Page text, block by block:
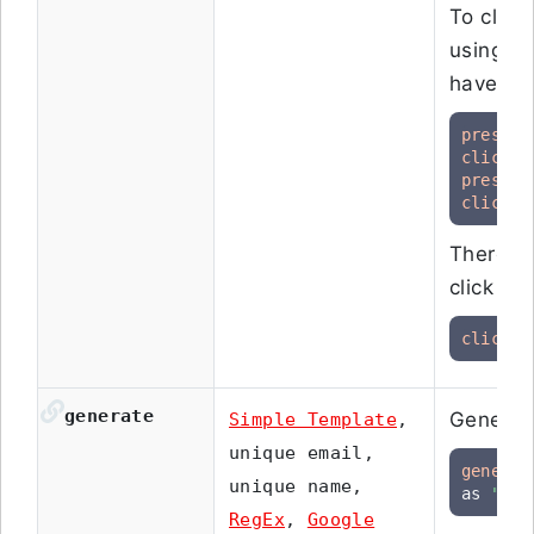
To click
using
have
press
click
press
click
There
click
click
generate Simple Template,
unique email,
unique name,
RegEx, Google
as